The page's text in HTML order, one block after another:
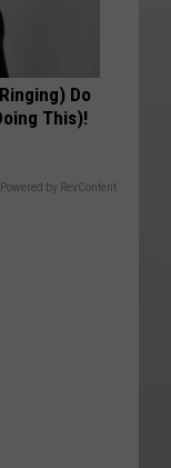
Do
This)!
Powered by RevContent